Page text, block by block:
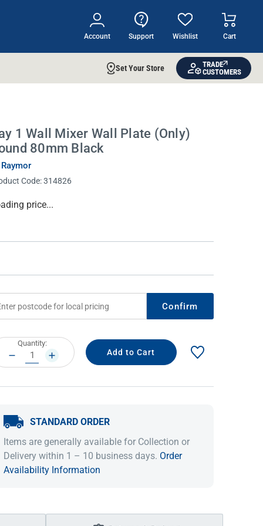
Account Support Wishlist Cart
IDEAS & INSPIRATION
Shop The Look Buying Guide
IDEAS & INSPIRATION
Shop The Look
Buying Guide
Lifestyle Blog
Set Your Store
TRADE
CUSTOMERS
1 Wall Mixer Wall Plate (Only)
80mm Black
Raymor
Code:314826
price...
Confirm
Quantity:
DECREASE
QUANTITY:
INCREASE
QUANTITY:
STANDARD ORDER
Items are generally available for Collection or
Delivery within 1 – 10 business days. Order
Availability Information